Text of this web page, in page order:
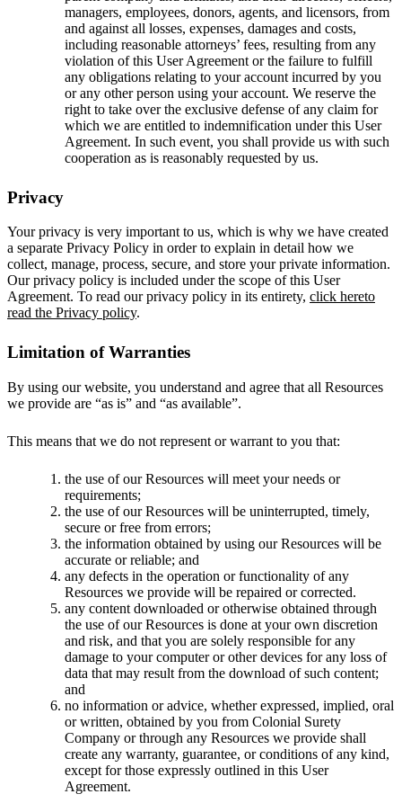
managers, employees, donors, agents, and licensors, from
and against all losses, expenses, damages and costs,
including reasonable attorneys’ fees, resulting from any
violation of this User Agreement or the failure to fulfill
any obligations relating to your account incurred by you
or any other person using your account. We reserve the
right to take over the exclusive defense of any claim for
which we are entitled to indemnification under this User
Agreement. In such event, you shall provide us with such
cooperation as is reasonably requested by us.
Privacy
Your privacy is very important to us, which is why we have created
a separate Privacy Policy in order to explain in detail how we
collect, manage, process, secure, and store your private information.
Our privacy policy is included under the scope of this User
Agreement. To read our privacy policy in its entirety, click hereto
read the Privacy policy.
Limitation of Warranties
By using our website, you understand and agree that all Resources
we provide are “as is” and “as available”.
This means that we do not represent or warrant to you that:
the use of our Resources will meet your needs or
requirements;
the use of our Resources will be uninterrupted, timely,
secure or free from errors;
the information obtained by using our Resources will be
accurate or reliable; and
any defects in the operation or functionality of any
Resources we provide will be repaired or corrected.
any content downloaded or otherwise obtained through
the use of our Resources is done at your own discretion
and risk, and that you are solely responsible for any
damage to your computer or other devices for any loss of
data that may result from the download of such content;
and
no information or advice, whether expressed, implied, oral
or written, obtained by you from Colonial Surety
Company or through any Resources we provide shall
create any warranty, guarantee, or conditions of any kind,
except for those expressly outlined in this User
Agreement.